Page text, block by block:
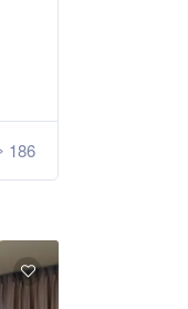
186